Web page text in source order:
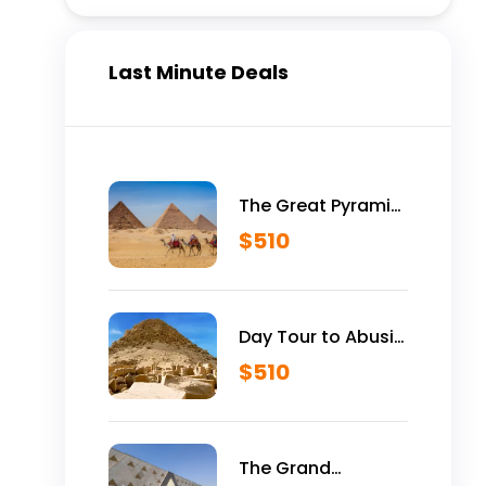
Last Minute Deals
The Great Pyramid
is Yours Vip Tour
Inside Giza
Pyramids
$510
Day Tour to Abusir
Historical Site
$510
The Grand